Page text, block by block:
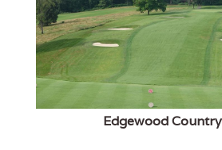
Edgewood